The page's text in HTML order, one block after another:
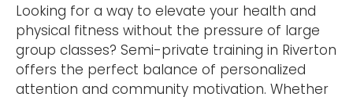
Looking for a way to elevate your health and
physical fitness without the pressure of large
group classes? Semi-private training in Riverton
offers the perfect balance of personalized
attention and community motivation. Whether